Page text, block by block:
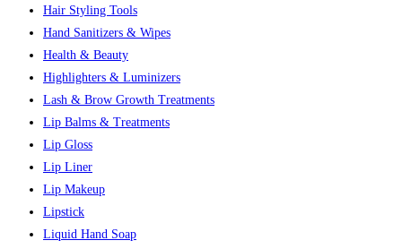
Hair Styling Tools
Hand Sanitizers & Wipes
Health & Beauty
Highlighters & Luminizers
Lash & Brow Growth Treatments
Lip Balms & Treatments
Lip Gloss
Lip Liner
Lip Makeup
Lipstick
Liquid Hand Soap